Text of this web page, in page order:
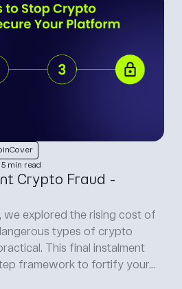
5 min read
crypto wallets:
for developers
build the tools that
their digital assets. It’s
serious weight because
in the crosshairs of